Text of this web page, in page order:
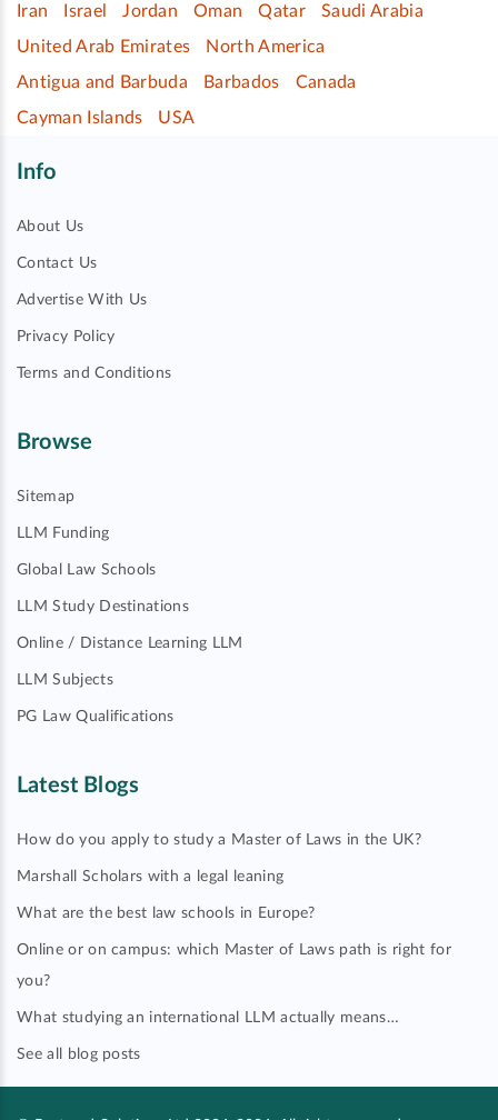
Iran
Israel Jordan Oman Qatar
Saudi Arabia
United Arab Emirates
North America
Antigua and Barbuda
Barbados
Canada
Cayman Islands
USA
Info
About Us
Contact Us
Advertise With Us
Privacy Policy
Terms and Conditions
Browse
Sitemap
LLM Funding
Global Law Schools
LLM Study Destinations
Online / Distance Learning LLM
LLM Subjects
PG Law Qualifications
Latest Blogs
How do you apply to study a Master of Laws in the UK?
Marshall Scholars with a legal leaning
What are the best law schools in Europe?
Online or on campus: which Master of Laws path is right for
you?
What studying an international LLM actually means…
See all blog posts